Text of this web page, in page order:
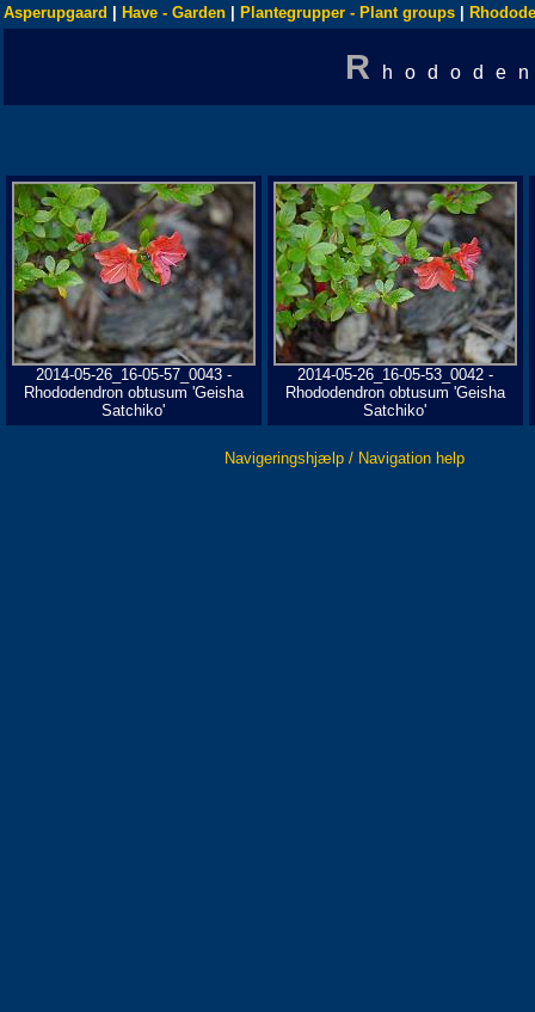
Asperupgaard Have - Garden Plantegrupper - Plant groups
R
2014-05-26_16-05-57_0043 -
Rhododendron obtusum 'Geisha
Satchiko'
2014-05-26_16-05-53_0042 -
Rhododendron obtusum 'Geisha
Satchiko'
Navigeringshjælp / Navigation help